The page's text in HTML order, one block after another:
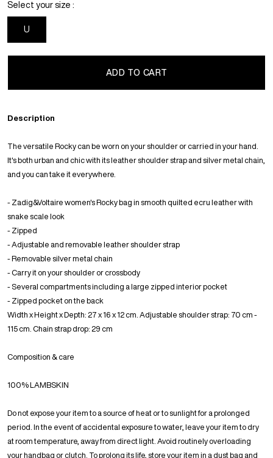
Select your size :
U
Description
The versatile Rocky can be worn on your shoulder or carried in your hand.
It's both urban and chic with its leather shoulder strap and silver metal chain,
and you can take it everywhere.
- Zadig&Voltaire women's Rocky bag in smooth quilted ecru leather with
snake scale look
- Zipped
- Adjustable and removable leather shoulder strap
- Removable silver metal chain
- Carry it on your shoulder or crossbody
- Several compartments including a large zipped interior pocket
- Zipped pocket on the back
Width x Height x Depth: 27 x 16 x 12 cm. Adjustable shoulder strap: 70 cm -
115 cm. Chain strap drop: 29 cm
Composition & care
100% LAMBSKIN
Do not expose your item to a source of heat or to sunlight for a prolonged
period. In the event of accidental exposure to water, leave your item to dry
at room temperature, away from direct light. Avoid routinely overloading
your handbag or clutch. To prolong its life, store your item in a dust bag and